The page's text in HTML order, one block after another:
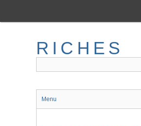
main
RICHES
Menu